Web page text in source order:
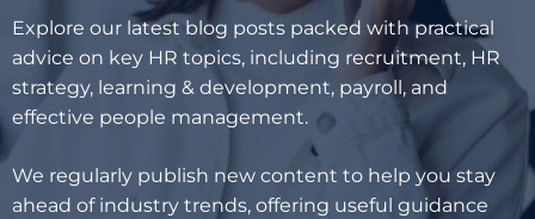
Explore our latest blog posts packed with practical
advice on key HR topics, including recruitment, HR
strategy, learning & development, payroll, and
effective people management.
We regularly publish new content to help you stay
ahead of industry trends, offering useful guidance